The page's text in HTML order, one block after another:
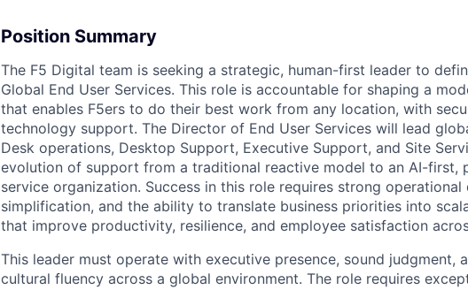
Position Summary
The F5 Digital team is seeking a strategic, human-first leader to
Global End User Services. This role is accountable for shaping a
that enables F5ers to do their best work from any location, with
technology support. The Director of End User Services will lead
Desk operations, Desktop Support, Executive Support, and Site
evolution of support from a traditional reactive model to an AI-first,
service organization. Success in this role requires strong
simplification, and the ability to translate business priorities into
that improve productivity, resilience, and employee satisfaction
This leader must operate with executive presence, sound judgment,
cultural fluency across a global environment. The role requires